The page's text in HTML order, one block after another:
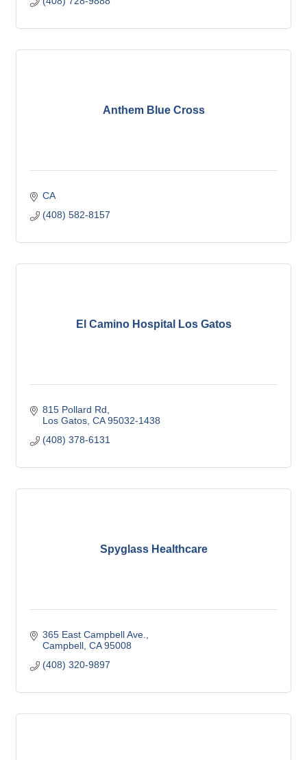
Anthem Blue Cross
CA
(408) 582-8157
El Camino Hospital Los Gatos
815 Pollard Rd
Los Gatos CA 95032-1438
(408) 378-6131
Spyglass Healthcare
365 East Campbell Ave.
Campbell CA 95008
(408) 320-9897